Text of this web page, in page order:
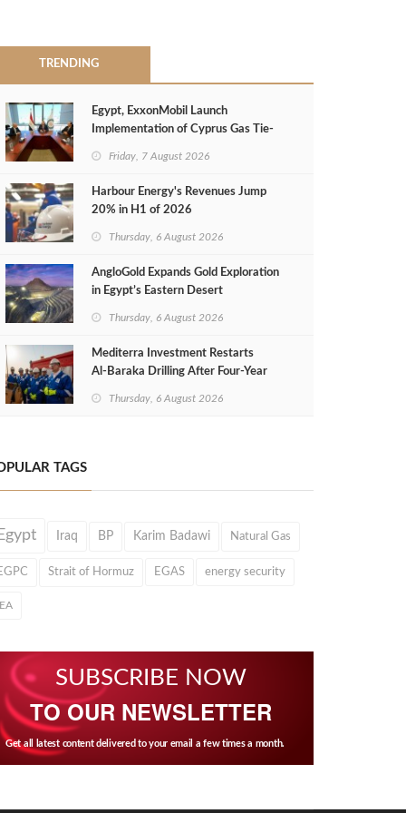
TRENDING
Egypt, ExxonMobil Launch
Implementation of Cyprus Gas Tie-
Friday, 7 August 2026
Harbour Energy's Revenues Jump
20% in H1 of 2026
Thursday, 6 August 2026
AngloGold Expands Gold Exploration
in Egypt’s Eastern Desert
Thursday, 6 August 2026
Mediterra Investment Restarts
Al‑Baraka Drilling After Four‑Year
Thursday, 6 August 2026
TAGS
Iraq BP Karim Badawi Natural Gas
Strait of Hormuz EGAS energy security
SUBSCRIBE NOW
TO OUR NEWSLETTER
Get all latest content delivered to your email a few times a month.